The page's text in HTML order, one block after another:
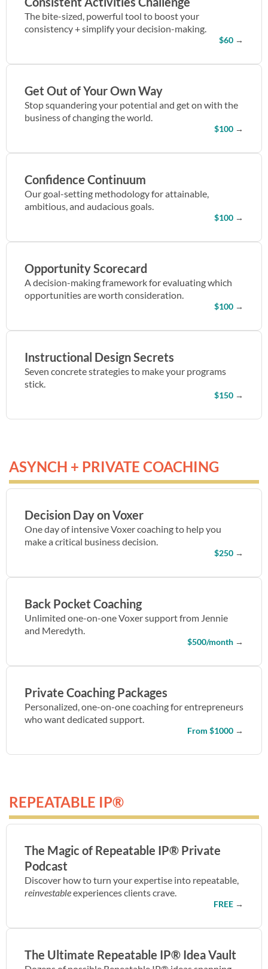
The bite-sized, powerful tool to boost your
consistency + simplify your decision-making.
$60 →
Get Out of Your Own Way
Stop squandering your potential and get on with the
business of changing the world.
$100 →
Confidence Continuum
Our goal-setting methodology for attainable,
ambitious, and audacious goals.
$100 →
Opportunity Scorecard
A decision-making framework for evaluating which
opportunities are worth consideration.
$100 →
Instructional Design Secrets
Seven concrete strategies to make your programs
stick.
$150 →
ASYNCH + PRIVATE COACHING
Decision Day on Voxer
One day of intensive Voxer coaching to help you
make a critical business decision.
$250 →
Back Pocket Coaching
Unlimited one-on-one Voxer support from Jennie
and Meredyth.
$500/month →
Private Coaching Packages
Personalized, one-on-one coaching for entrepreneurs
who want dedicated support.
From $1000 →
REPEATABLE IP®
The Magic of Repeatable IP® Private
Podcast
Discover how to turn your expertise into repeatable,
reinvestableexperiences clients crave.
FREE →
The Ultimate Repeatable IP® Idea Vault